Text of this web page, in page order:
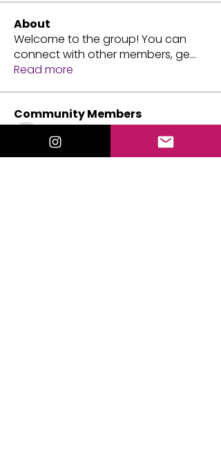
About
Welcome to the group! You can
connect with other members, ge...
Read more
Community Members